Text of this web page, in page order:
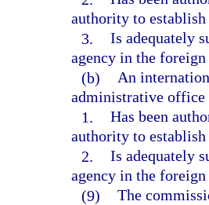
authority to
3. Is adequately
agency in the
(b) An
administrative office
1. Has been
authority to
2. Is adequately
agency in the
(9) The